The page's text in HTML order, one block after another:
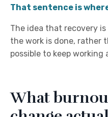
That sentence is
The idea that recovery
the work is done, rather
possible to keep working
What